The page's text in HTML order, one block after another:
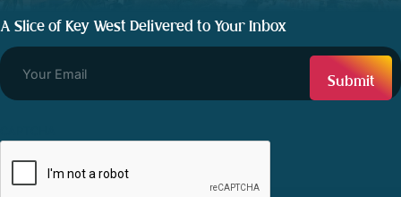
A Slice of Key West Delivered to Your Inbox